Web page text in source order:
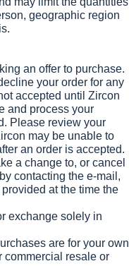
geographic region
an offer to purchase.
your order for any
accepted until Zircon
and process your
Please review your
may be unable to
an order is accepted.
a change to, or cancel
contacting the e‑mail,
at the time the
exchange solely in
are for your own
commercial resale or